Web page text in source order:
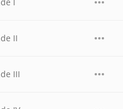
II
III